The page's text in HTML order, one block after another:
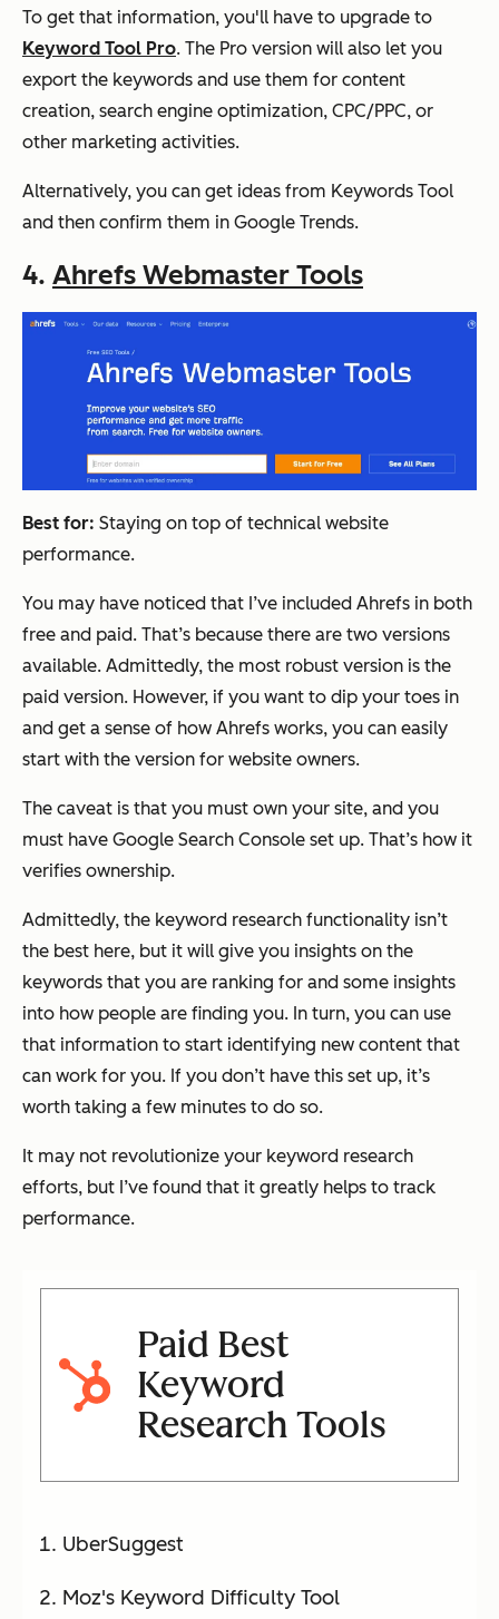
To get that information, you'll have to upgrade to
Keyword Tool Pro. The Pro version will also let you
export the keywords and use them for content
creation, search engine optimization, CPC/PPC, or
other marketing activities.
Alternatively, you can get ideas from Keywords Tool
and then confirm them in Google Trends.
4. Ahrefs Webmaster Tools
Best for: Staying on top of technical website
performance.
You may have noticed that I’ve included Ahrefs in both
free and paid. That’s because there are two versions
available. Admittedly, the most robust version is the
paid version. However, if you want to dip your toes in
and get a sense of how Ahrefs works, you can easily
start with the version for website owners.
The caveat is that you must own your site, and you
must have Google Search Console set up. That’s how it
verifies ownership.
Admittedly, the keyword research functionality isn’t
the best here, but it will give you insights on the
keywords that you are ranking for and some insights
into how people are finding you. In turn, you can use
that information to start identifying new content that
can work for you. If you don’t have this set up, it’s
worth taking a few minutes to do so.
It may not revolutionize your keyword research
efforts, but I’ve found that it greatly helps to track
performance.
Paid Best
Keyword
Research Tools
UberSuggest
Moz's Keyword Difficulty Tool